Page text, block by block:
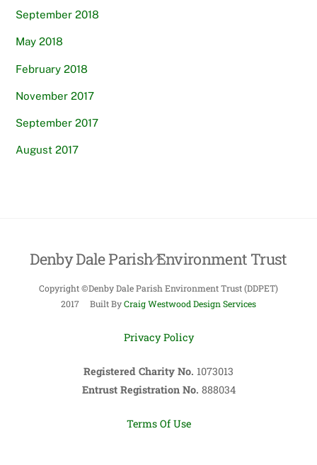
September 2018
May 2018
February 2018
November 2017
September 2017
August 2017
Back
Top
Denby Dale Parish Environment Trust
Copyright ©Denby Dale Parish Environment Trust (DDPET)
2017 Built ByCraig Westwood Design Services
Privacy Policy
Registered Charity No. 1073013
Entrust Registration No. 888034
Terms Of Use